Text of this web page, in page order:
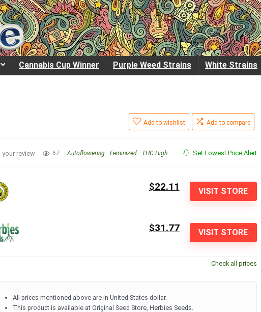
Cannabis Cup Winner Purple Weed Strains White Strains
Add to wishlist Add to compare
your review 67 Autoflowering Feminized THC High Set Lowest Price Alert
VISIT STORE
$22.11
VISIT STORE
$31.77
Check all prices
All prices mentioned above are in United States dollar.
This product is available at Original Seed Store, Herbies Seeds.